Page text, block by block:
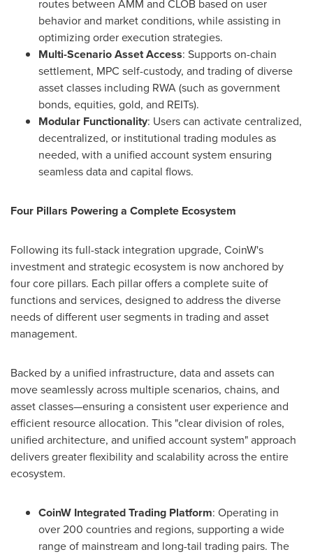
routes between AMM and CLOB based on user
behavior and market conditions, while assisting in
optimizing order execution strategies.
Multi-Scenario Asset Access: Supports on-chain
settlement, MPC self-custody, and trading of diverse
asset classes including RWA (such as government
bonds, equities, gold, and REITs).
Modular Functionality: Users can activate centralized,
decentralized, or institutional trading modules as
needed, with a unified account system ensuring
seamless data and capital flows.
Four Pillars Powering a Complete Ecosystem
Following its full-stack integration upgrade, CoinW's
investment and strategic ecosystem is now anchored by
four core pillars. Each pillar offers a complete suite of
functions and services, designed to address the diverse
needs of different user segments in trading and asset
management.
Backed by a unified infrastructure, data and assets can
move seamlessly across multiple scenarios, chains, and
asset classes—ensuring a consistent user experience and
efficient resource allocation. This "clear division of roles,
unified architecture, and unified account system" approach
delivers greater flexibility and scalability across the entire
ecosystem.
CoinW Integrated Trading Platform: Operating in
over 200 countries and regions, supporting a wide
range of mainstream and long-tail trading pairs. The